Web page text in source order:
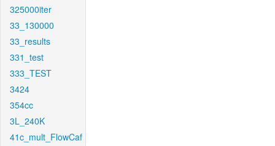
325000iter
33_130000
33_results
331_test
333_TEST
3424
354cc
3L_240K
41c_mult_FlowCaf